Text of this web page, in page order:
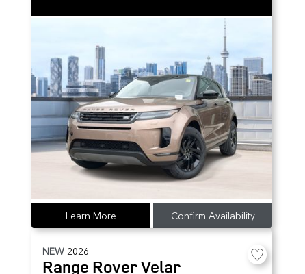
Learn More Confirm Availability
NEW 2026
Range Rover Velar